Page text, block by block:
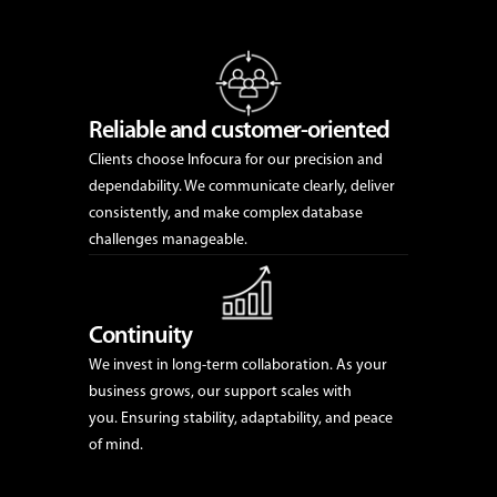
Reliable and customer-oriented
Clients choose Infocura for our precision and
dependability. We communicate clearly, deliver
consistently, and make complex database
challenges manageable.
Continuity
We invest in long-term collaboration. As your
business grows, our support scales with
you. Ensuring stability, adaptability, and peace
of mind.